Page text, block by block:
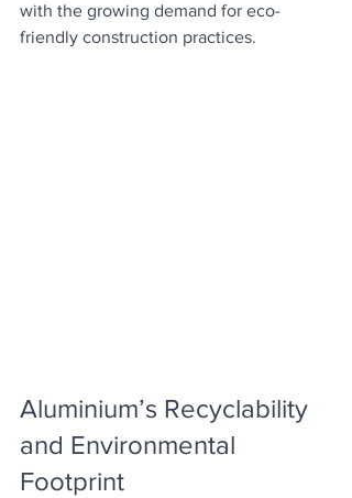
with the growing demand for eco-
friendly construction practices.
Aluminium’s Recyclability
and Environmental
Footprint